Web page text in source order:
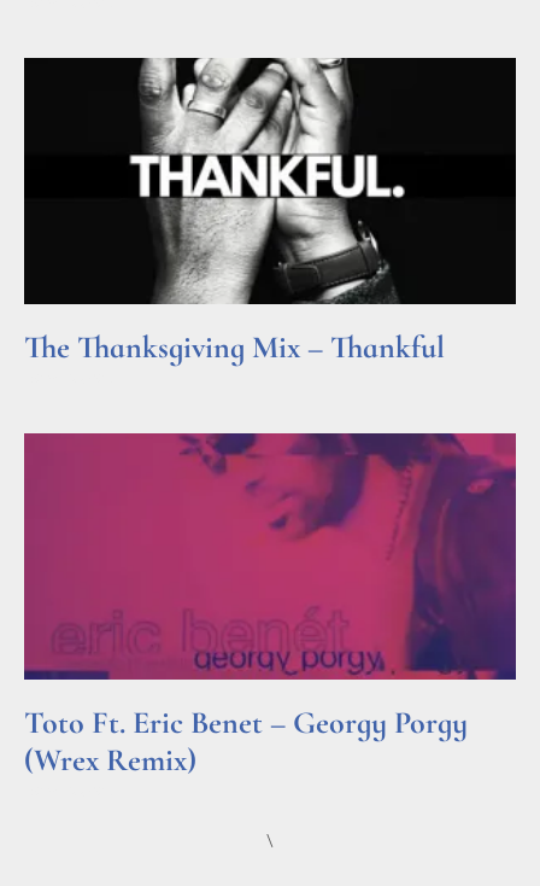
The Thanksgiving Mix – Thankful
Toto Ft. Eric Benet – Georgy Porgy
(Wrex Remix)
\